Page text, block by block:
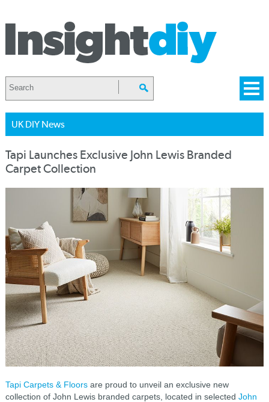
UK DIY News
Tapi Launches Exclusive John Lewis Branded
Carpet Collection
Tapi Carpets & Floorsare proud to unveil an exclusive new
collection of John Lewis branded carpets, located in selected John